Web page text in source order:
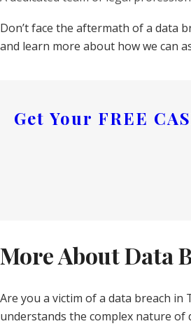
Don’t face the aftermath of a data
and learn more about how we can
Get Your FREE
More About Data
Are you a victim of a data breach in
understands the complex nature of